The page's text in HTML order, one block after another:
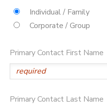
Individual / Family
Corporate / Group
Primary Contact First Name
Primary Contact Last Name
MESSAGE CENTER
DONATIONS